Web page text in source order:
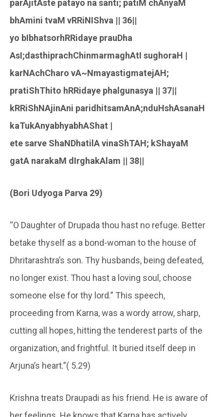
parAjitAste patayo na santi; patiM chAnyaM
bhAmini tvaM vRRiNIShva || 36||
yo bIbhatsorhRRidaye prauDha
AsI;dasthiprachChinmarmaghAtI sughoraH |
karNAchCharo vA~NmayastigmatejAH;
pratiShThito hRRidaye phalgunasya || 37||
kRRiShNAjinAni paridhitsamAnA;nduHshAsanaH
kaTukAnyabhyabhAShat |
ete sarve ShaNDhatilA vinaShTAH; kShayaM
gatA narakaM dIrghakAlam || 38||
(Bori Udyoga Parva 29)
“O Daughter of Drupada thou hast no refuge. Better
betake thyself as a bond-woman to the house of
Dhritarashtra’s son. Thy husbands, being defeated,
no longer exist. Thou hast a loving soul, choose
someone else for thy lord.” This speech,
proceeding from Karna, was a wordy arrow, sharp,
cutting all hopes, hitting the tenderest parts of the
organization, and frightful. It buried itself deep in
Arjuna’s heart.”( 5.29)
Krishna treats Draupadi as his friend. He is aware of